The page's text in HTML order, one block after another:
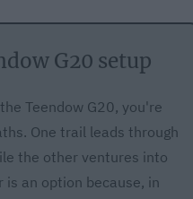
G20 setup
Teendow G20, you're
One trail leads through
the other ventures into
an option because, in